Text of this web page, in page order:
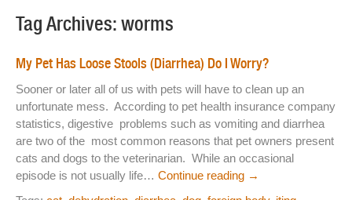
Imaging And X-Rays
Ultrasound
Laser Therapy
ACL And CrCL Treatment
Tag Archives: worms
My Pet Has Loose Stools (Diarrhea) Do I Worry?
Sooner or later all of us with pets will have to clean up an
unfortunate mess. According to pet health insurance company
statistics, digestive problems such as vomiting and diarrhea
are two of the most common reasons that pet owners present
cats and dogs to the veterinarian. While an occasional
episode is not usually life… Continue reading →